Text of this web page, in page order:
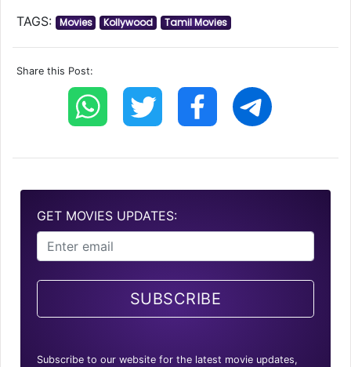
TAGS: Movies Kollywood Tamil Movies
Share this Post:
GET MOVIES UPDATES:
SUBSCRIBE
Subscribe to our website for the latest movie updates,